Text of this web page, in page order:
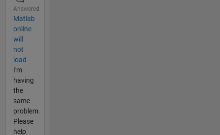
Answered
Matlab
online
will
not
load
I'm
having
the
same
problem.
Please
help